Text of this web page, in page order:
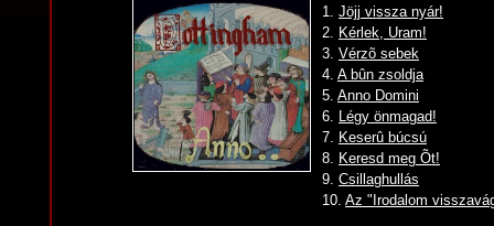
1. Jöjj vissza nyár!
2. Kérlek, Uram!
3. Vérzõ sebek
4. A bûn zsoldja
5. Anno Domini
6. Légy önmagad!
7. Keserû búcsú
8. Keresd meg Õt!
9. Csillaghullás
10. Az "Irodalom